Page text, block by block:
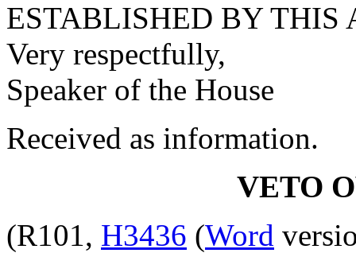
ESTABLISHED BY THIS
Very respectfully,
Speaker of the House
Received as information.
VETO
(R101, H3436 (Word